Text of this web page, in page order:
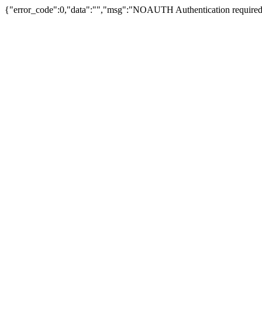
{"error_code":0,"data":"","msg":"NOAUTH Authentication